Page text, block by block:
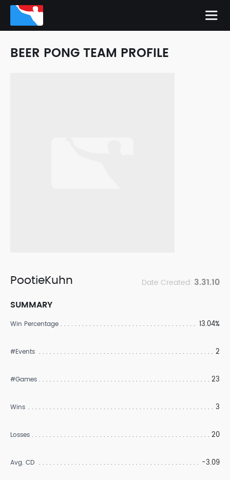
BEER PONG TEAM PROFILE
PootieKuhn Date Created: 3.31.10
SUMMARY
Win Percentage 13.04%
#Events 2
#Games 23
Wins 3
Losses 20
Avg. CD -3.09